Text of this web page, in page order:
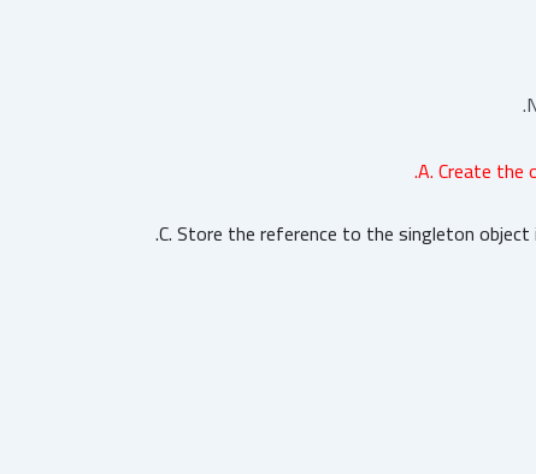
A. Create
C. Store the reference to the singleton